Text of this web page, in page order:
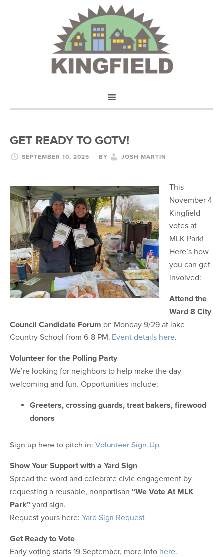
GET READY TO GOTV!
SEPTEMBER 10, 2025 BY JOSH MARTIN
This
November 4
Kingfield
votes at
MLK Park!
Here’s how
you can get
involved:
Attend the
Ward 8 City
Council Candidate Forum on Monday 9/29 at lake
Country School from 6-8 PM. Event details here.
Volunteer for the Polling Party
We’re looking for neighbors to help make the day
welcoming and fun. Opportunities include:
Greeters, crossing guards, treat bakers, firewood
donors
Sign up here to pitch in: Volunteer Sign-Up
Show Your Support with a Yard Sign
Spread the word and celebrate civic engagement by
requesting a reusable, nonpartisan “We Vote At MLK
Park” yard sign.
Request yours here: Yard Sign Request
Get Ready to Vote
Early voting starts 19 September, more info here.